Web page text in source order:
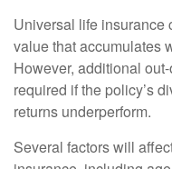
Universal life insurance
value that accumulates
However, additional
required if the policy’s
returns underperform.
Several factors will